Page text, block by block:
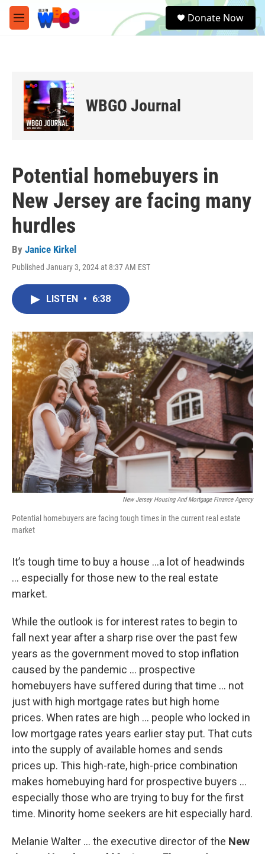
Skip to main content
M
e
e
a
Donate Now
WBGO Journal
Potential homebuyers in
New Jersey are facing many
hurdles
By Janice Kirkel
Published January 3, 2024 at 8:37 AM EST
LISTEN • 6:38
New Jersey Housing And Mortgage Finance Agency
Potential homebuyers are facing tough times in the current real estate
market
It’s tough time to buy a house …a lot of headwinds
… especially for those new to the real estate
market.
While the outlook is for interest rates to begin to
fall next year after a sharp rise over the past few
years as the government moved to stop inflation
caused by the pandemic … prospective
homebuyers have suffered during that time … not
just with high mortgage rates but high home
prices. When rates are high … people who locked in
low mortgage rates years earlier stay put. That cuts
into the supply of available homes and sends
prices up. This high-rate, high-price combination
makes homebuying hard for prospective buyers …
especially those who are trying to buy for the first
time. Minority home seekers are hit especially hard.
Melanie Walter … the executive director of the New